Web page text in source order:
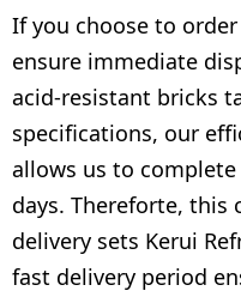
If you choose to
ensure immediate
acid-resistant bricks
specifications, our
allows us to
days. Thereforte,
delivery sets Kerui
fast delivery period